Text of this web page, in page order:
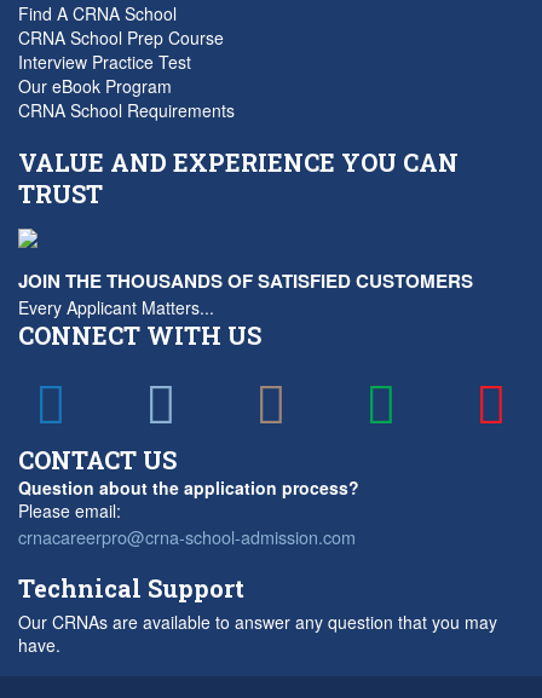
Find A CRNA School
CRNA School Prep Course
Interview Practice Test
Our eBook Program
CRNA School Requirements
VALUE AND EXPERIENCE YOU CAN
TRUST
JOIN THE THOUSANDS OF SATISFIED CUSTOMERS
Every Applicant Matters...
CONNECT WITH US
CONTACT US
Question about the application process?
Please email:
crnacareerpro@crna-school-admission.com
Technical Support
Our CRNAs are available to answer any question that you may
have.